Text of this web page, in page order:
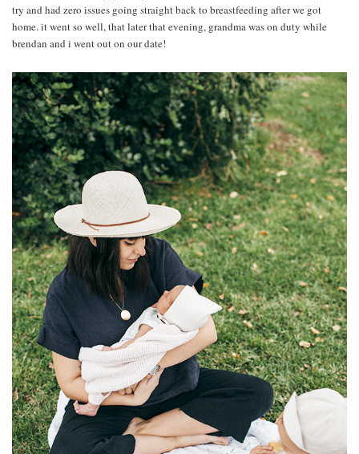
try and had zero issues going straight back to breastfeeding after we got
home. it went so well, that later that evening, grandma was on duty while
brendan and i went out on our date!